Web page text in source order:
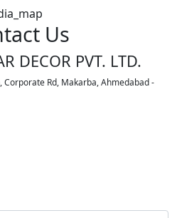
Us
DECOR PVT. LTD.
Corporate Rd, Makarba, Ahmedabad -